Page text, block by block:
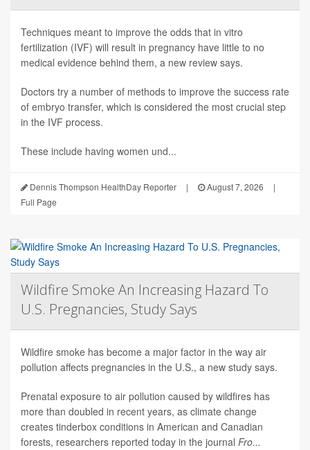
Techniques meant to improve the odds that in vitro
fertilization (IVF) will result in pregnancy have little to no
medical evidence behind them, a new review says.
Doctors try a number of methods to improve the success rate
of embryo transfer, which is considered the most crucial step
in the IVF process.
These include having women und...
Dennis Thompson HealthDay Reporter | August 7, 2026
|
Full Page
Wildfire Smoke An Increasing Hazard To
U.S. Pregnancies, Study Says
Wildfire smoke has become a major factor in the way air
pollution affects pregnancies in the U.S., a new study says.
Prenatal exposure to air pollution caused by wildfires has
more than doubled in recent years, as climate change
creates tinderbox conditions in American and Canadian
forests, researchers reported today in the journal Fro...